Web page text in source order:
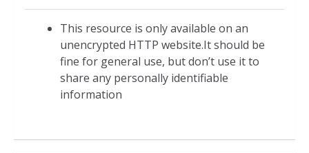
This resource is only available on an
unencrypted HTTP website.It should be
fine for general use, but don’t use it to
share any personally identifiable
information